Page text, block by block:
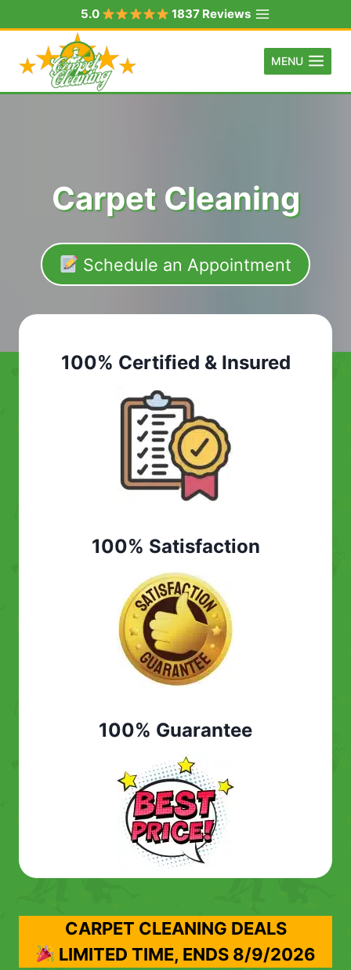
to
content
5.0 1837 Reviews
MENU
Carpet Cleaning
Schedule an Appointment
100% Certified & Insured
100% Satisfaction
100% Guarantee
CARPET CLEANING DEALS
LIMITED TIME, ENDS 8/9/2026